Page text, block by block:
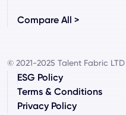
Compare All >
© 2021-2025 Talent Fabric
ESG Policy
Terms & Conditions
Privacy Policy